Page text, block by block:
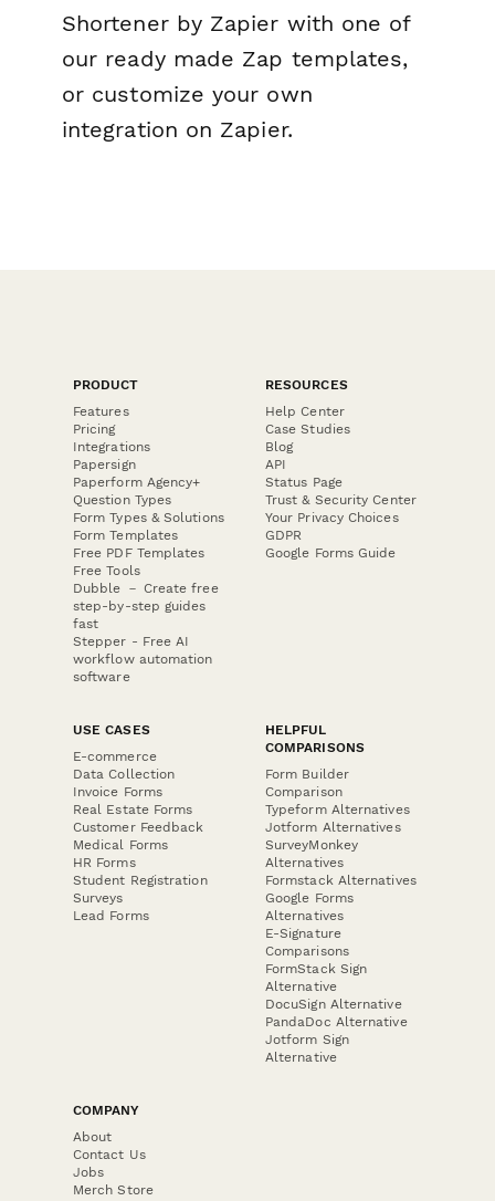
Shortener by Zapier with one of
our ready made Zap templates,
or customize your own
integration on Zapier.
PRODUCT
Features
Pricing
Integrations
Papersign
Paperform Agency+
Question Types
Form Types & Solutions
Form Templates
Free PDF Templates
Free Tools
Dubble － Create free
step-by-step guides
fast
Stepper - Free AI
workflow automation
software
RESOURCES
Help Center
Case Studies
Blog
API
Status Page
Trust & Security Center
Your Privacy Choices
GDPR
Google Forms Guide
USE CASES
E-commerce
Data Collection
Invoice Forms
Real Estate Forms
Customer Feedback
Medical Forms
HR Forms
Student Registration
Surveys
Lead Forms
HELPFUL
COMPARISONS
Form Builder
Comparison
Typeform Alternatives
Jotform Alternatives
SurveyMonkey
Alternatives
Formstack Alternatives
Google Forms
Alternatives
E-Signature
Comparisons
FormStack Sign
Alternative
DocuSign Alternative
PandaDoc Alternative
Jotform Sign
Alternative
COMPANY
About
Contact Us
Jobs
Merch Store